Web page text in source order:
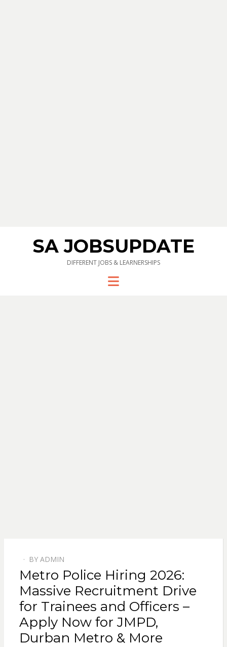
SA JOBSUPDATE
DIFFERENT JOBS & LEARNERSHIPS
Menu
ON
BY ADMIN
Metro Police Hiring 2026:
Massive Recruitment Drive
for Trainees and Officers –
Apply Now for JMPD,
Durban Metro & More